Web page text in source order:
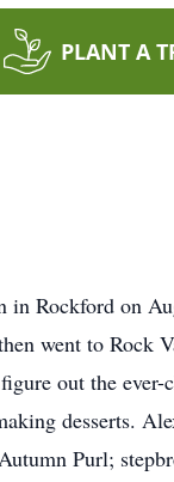
PLANT A
in Rockford on
went to Rock
out the
desserts.
Purl;